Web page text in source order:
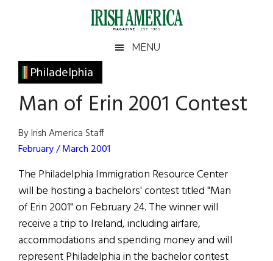
Irish
America
America
MENU
Philadelphia
Man of Erin 2001 Contest
By Irish America Staff
February / March 2001
The Philadelphia Immigration Resource Center
will be hosting a bachelors' contest titled "Man
of Erin 2001" on February 24. The winner will
receive a trip to Ireland, including airfare,
accommodations and spending money and will
represent Philadelphia in the bachelor contest
Primary
Sidebar